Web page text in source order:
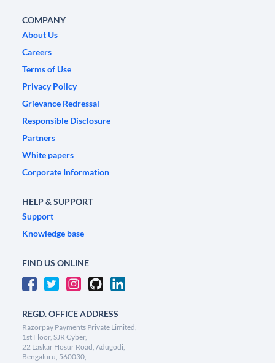
COMPANY
About Us
Careers
Terms of Use
Privacy Policy
Grievance Redressal
Responsible Disclosure
Partners
White papers
Corporate Information
HELP & SUPPORT
Support
Knowledge base
FIND US ONLINE
REGD. OFFICE ADDRESS
Razorpay Payments Private Limited,
1st Floor, SJR Cyber,
22 Laskar Hosur Road, Adugodi,
Bengaluru, 560030,